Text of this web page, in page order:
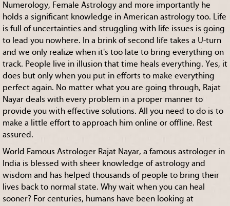
Numerology, Female Astrology and more importantly he
holds a significant knowledge in American astrology too. Life
is full of uncertainties and struggling with life issues is going
to lead you nowhere. In a brink of second life takes a U-turn
and we only realize when it's too late to bring everything on
track. People live in illusion that time heals everything. Yes, it
does but only when you put in efforts to make everything
perfect again. No matter what you are going through, Rajat
Nayar deals with every problem in a proper manner to
provide you with effective solutions. All you need to do is to
make a little effort to approach him online or offline. Rest
assured.
World Famous Astrologer Rajat Nayar, a famous astrologer in
India is blessed with sheer knowledge of astrology and
wisdom and has helped thousands of people to bring their
lives back to normal state. Why wait when you can heal
sooner? For centuries, humans have been looking at